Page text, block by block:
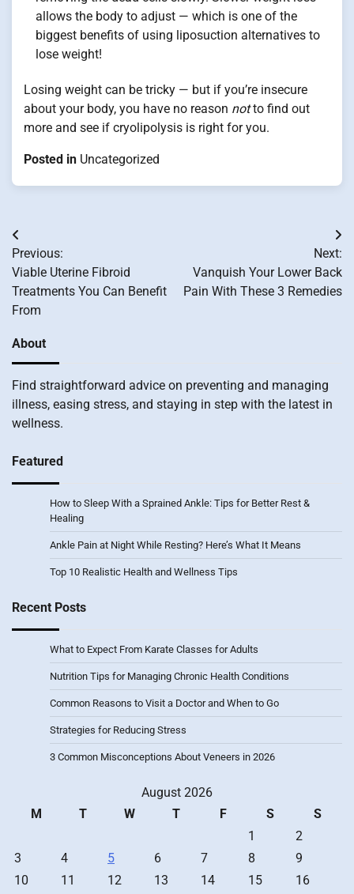
allows the body to adjust — which is one of the
biggest benefits of using liposuction alternatives to
lose weight!
Losing weight can be tricky — but if you’re insecure
about your body, you have no reason notto find out
more and see if cryolipolysis is right for you.
Posted in Uncategorized
Post
navigation
Previous:
Viable Uterine Fibroid
Treatments You Can Benefit
From
Next:
Vanquish Your Lower Back
Pain With These 3 Remedies
About
Find straightforward advice on preventing and managing
illness, easing stress, and staying in step with the latest in
wellness.
Featured
How to Sleep With a Sprained Ankle: Tips for Better Rest &
Healing
Ankle Pain at Night While Resting? Here’s What It Means
Top 10 Realistic Health and Wellness Tips
Recent Posts
What to Expect From Karate Classes for Adults
Nutrition Tips for Managing Chronic Health Conditions
Common Reasons to Visit a Doctor and When to Go
Strategies for Reducing Stress
3 Common Misconceptions About Veneers in 2026
August 2026
M
T W T F S
S
1
2
3
4 5 6 7 8
9
10
11 12 13 14 15
16